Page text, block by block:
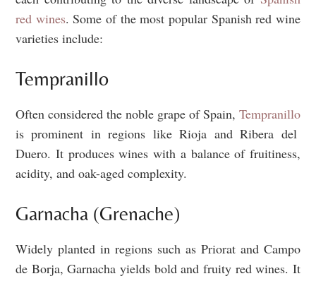
red wines. Some of the most popular Spanish red wine
varieties include:
Tempranillo
Often considered the noble grape of Spain, Tempranillo
is prominent in regions like Rioja and Ribera del
Duero. It produces wines with a balance of fruitiness,
acidity, and oak-aged complexity.
Garnacha (Grenache)
Widely planted in regions such as Priorat and Campo
de Borja, Garnacha yields bold and fruity red wines. It